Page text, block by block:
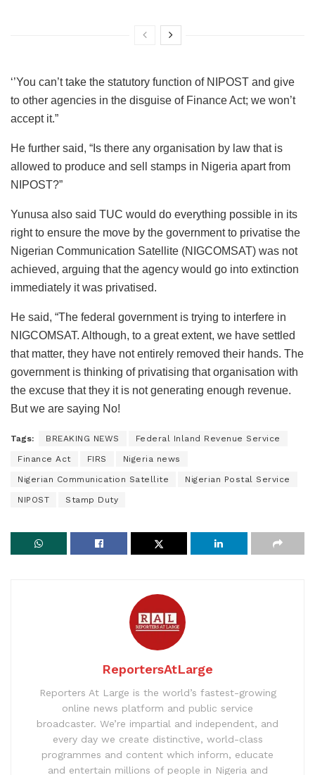
‘’You can’t take the statutory function of NIPOST and give
to other agencies in the disguise of Finance Act; we won’t
accept it.”
He further said, “Is there any organisation by law that is
allowed to produce and sell stamps in Nigeria apart from
NIPOST?”
Yunusa also said TUC would do everything possible in its
right to ensure the move by the government to privatise the
Nigerian Communication Satellite (NIGCOMSAT) was not
achieved, arguing that the agency would go into extinction
immediately it was privatised.
He said, “The federal government is trying to interfere in
NIGCOMSAT. Although, to a great extent, we have settled
that matter, they have not entirely removed their hands. The
government is thinking of privatising that organisation with
the excuse that they it is not generating enough revenue.
But we are saying No!
Tags: BREAKING NEWS Federal Inland Revenue Service
Finance Act FIRS Nigeria news
Nigerian Communication Satellite Nigerian Postal Service
NIPOST Stamp Duty
ReportersAtLarge
Reporters At Large is the world’s fastest-growing
online news platform and public service
broadcaster. We’re impartial and independent, and
every day we create distinctive, world-class
programmes and content which inform, educate
and entertain millions of people in Nigeria and